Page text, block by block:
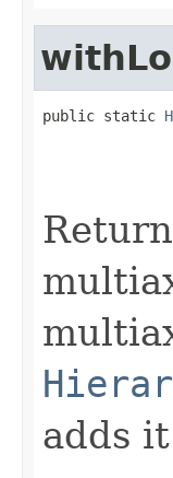
public static
adds